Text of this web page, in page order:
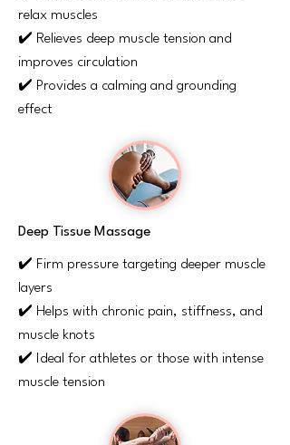
relax muscles
✔️ Relieves deep muscle tension and
improves circulation
✔️ Provides a calming and grounding
effect
Deep Tissue Massage
✔️ Firm pressure targeting deeper muscle
layers
✔️ Helps with chronic pain, stiffness, and
muscle knots
✔️ Ideal for athletes or those with intense
muscle tension